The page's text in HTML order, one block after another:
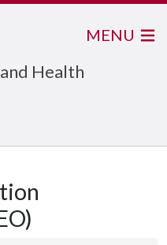
Health
MENU